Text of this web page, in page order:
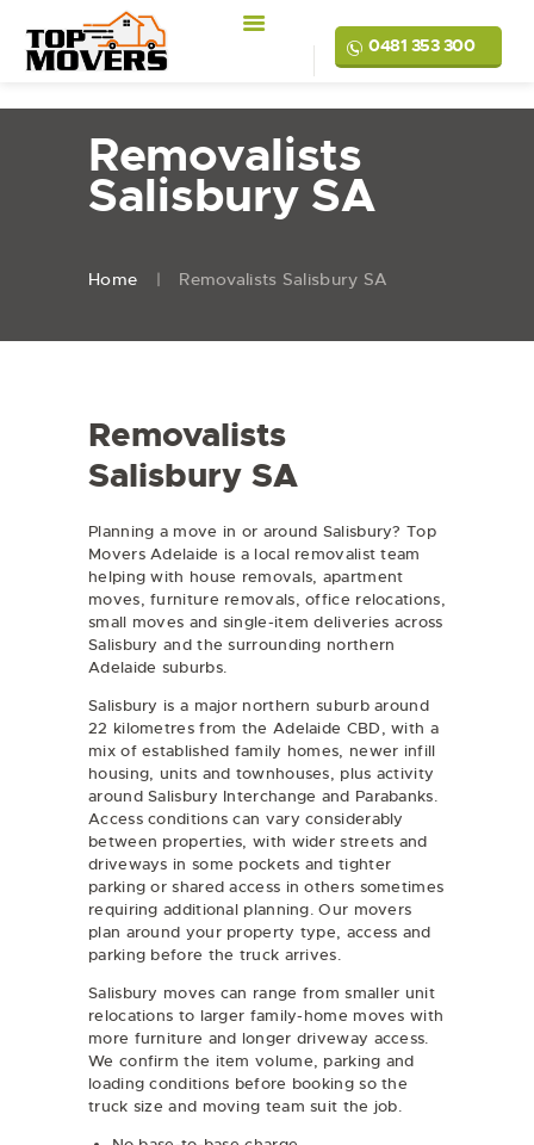
0481 353 300
Removalists
Salisbury SA
Home Removalists Salisbury SA
Removalists
Salisbury SA
Planning a move in or around Salisbury? Top
Movers Adelaide is a local removalist team
helping with house removals, apartment
moves,furniture removals,office relocations,
small moves and single-item deliveries across
Salisbury and the surrounding northern
Adelaide suburbs.
Salisbury is a major northern suburb around
22 kilometres from the Adelaide CBD, with a
mix of established family homes, newer infill
housing, units and townhouses, plus activity
around Salisbury Interchange and Parabanks.
Access conditions can vary considerably
between properties, with wider streets and
driveways in some pockets and tighter
parking or shared access in others sometimes
requiring additional planning. Our movers
plan around your property type, access and
parking before the truck arrives.
Salisbury moves can range from smaller unit
relocations to larger family-home moves with
more furniture and longer driveway access.
We confirm the item volume, parking and
loading conditions before booking so the
truck size and moving team suit the job.